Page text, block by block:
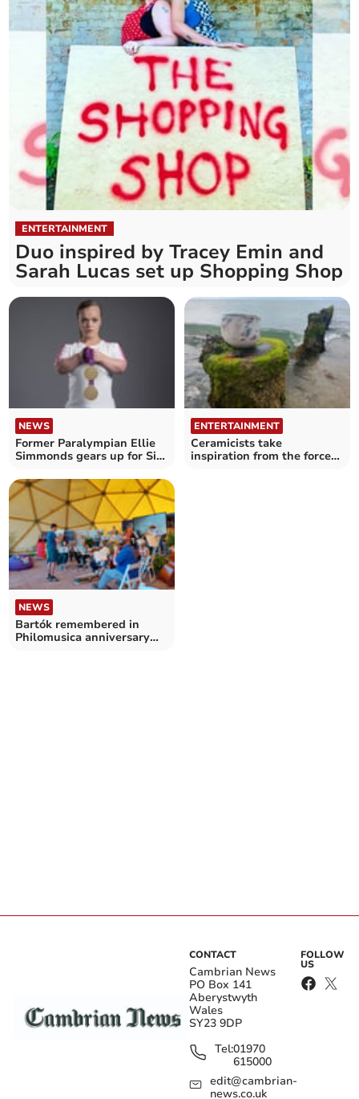
ENTERTAINMENT
Duo inspired by Tracey Emin and
Sarah Lucas set up Shopping Shop
NEWS
Former Paralympian Ellie
Simmonds gears up for Six
ENTERTAINMENT
Ceramicists take
inspiration from the forces
NEWS
Bartók remembered in
Philomusica anniversary
CONTACT
Cambrian News
PO Box 141
Aberystwyth
Wales
SY23 9DP
Tel:01970
615000
edit@cambrian-
news.co.uk
FOLLOW
US